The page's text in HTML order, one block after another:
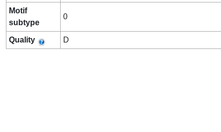
Motif
subtype
0
Quality D